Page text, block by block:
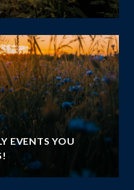
EVENTS YOU